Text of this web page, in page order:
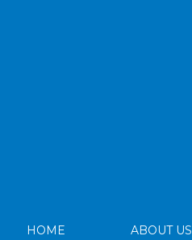
HOME ABOUT US